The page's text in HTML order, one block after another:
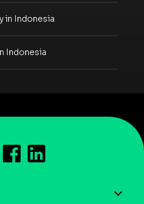
in Indonesia
Indonesia